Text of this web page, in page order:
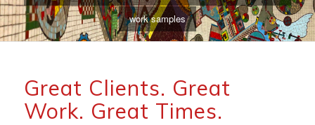
work samples
Great Clients. Great
Work. Great Times.